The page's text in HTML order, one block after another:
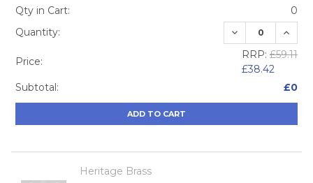
Qty in Cart:
0
Quantity:
DECREASE
Price:
RRP: £59.11
£38.42
Subtotal:
£0
ADD TO CART
Heritage Brass